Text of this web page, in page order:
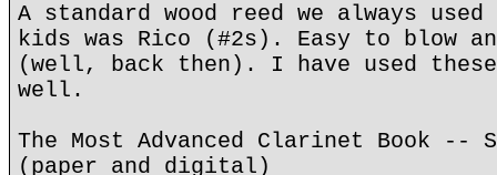
A standard wood reed we always
kids was Rico (#2s). Easy to blow
(well, back then). I have used
well.
The Most Advanced Clarinet Book --
(paper and digital)